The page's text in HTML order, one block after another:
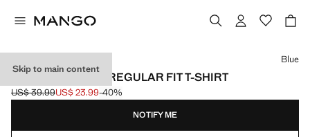
Skip to main content
MEDIUM WEIGHT REGULAR FIT T-SHIRT
Initial price struck through [US$ 39.99 ]
US$ 39.99
Current price [US$ 23.99 ]
US$ 23.99-40%
Select a colour
Blue
NOTIFY ME